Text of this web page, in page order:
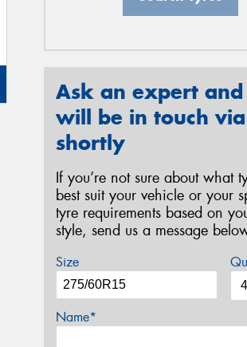
Ask an expert
will be in touch via
shortly
If you’re not sure about what
best suit your vehicle or your
tyre requirements based on
style, send us a message
Size
Name*